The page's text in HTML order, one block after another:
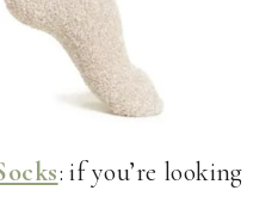
: if you’re looking